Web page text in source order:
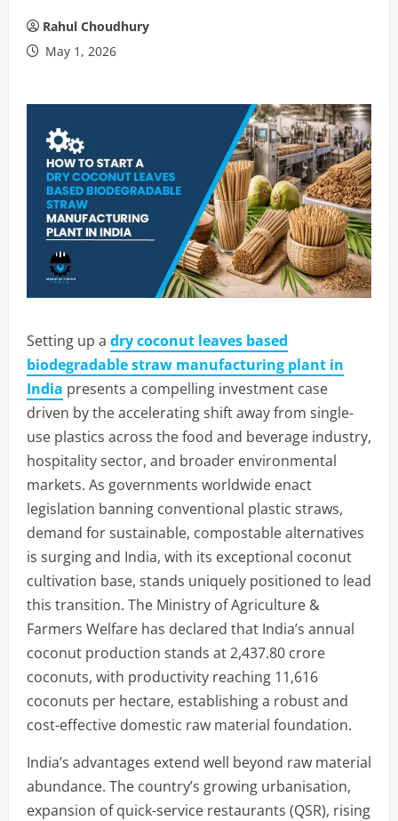
Rahul Choudhury
May 1, 2026
Setting up a dry coconut leaves based
biodegradable straw manufacturing plant in
India presents a compelling investment case
driven by the accelerating shift away from single-
use plastics across the food and beverage industry,
hospitality sector, and broader environmental
markets. As governments worldwide enact
legislation banning conventional plastic straws,
demand for sustainable, compostable alternatives
is surging and India, with its exceptional coconut
cultivation base, stands uniquely positioned to lead
this transition. The Ministry of Agriculture &
Farmers Welfare has declared that India’s annual
coconut production stands at 2,437.80 crore
coconuts, with productivity reaching 11,616
coconuts per hectare, establishing a robust and
cost-effective domestic raw material foundation.
India’s advantages extend well beyond raw material
abundance. The country’s growing urbanisation,
expansion of quick-service restaurants (QSR), rising